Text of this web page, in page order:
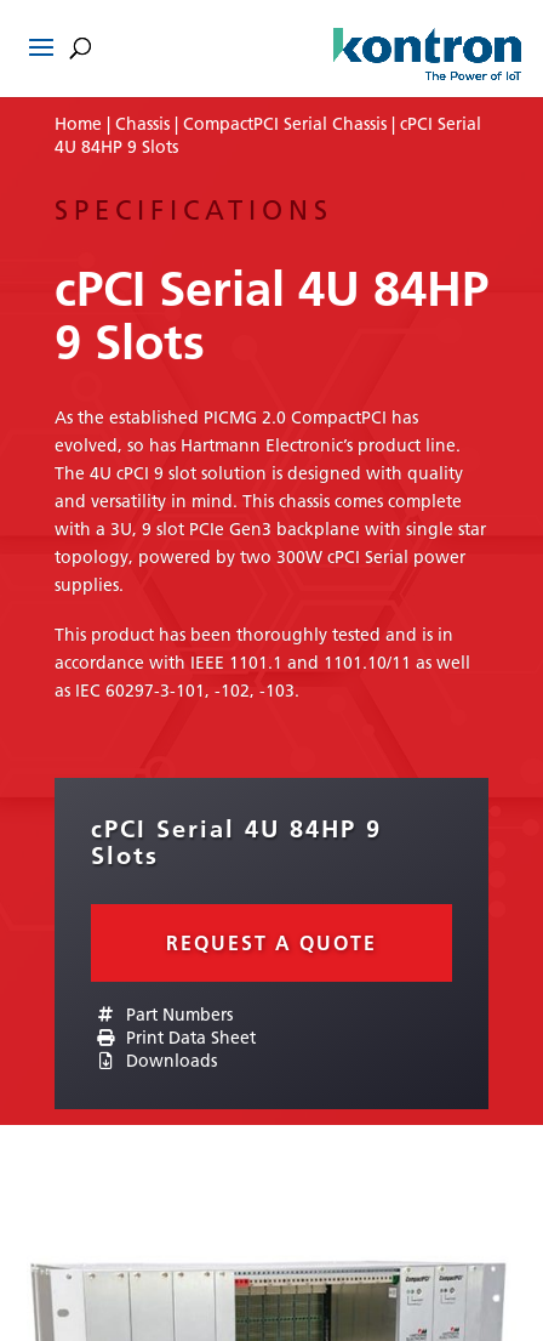
Home Chassis| CompactPCI Serial Chassis| cPCI Serial
4U 84HP 9 Slots
SPECIFICATIONS
cPCI Serial 4U 84HP
9 Slots
As the established PICMG 2.0 CompactPCI has
evolved, so has Hartmann Electronic’s product line.
The 4U cPCI 9 slot solution is designed with quality
and versatility in mind. This chassis comes complete
with a 3U, 9 slot PCIe Gen3 backplane with single star
topology, powered by two 300W cPCI Serial power
supplies.
This product has been thoroughly tested and is in
accordance with IEEE 1101.1 and 1101.10/11 as well
as IEC 60297-3-101, -102, -103.
cPCI Serial 4U 84HP 9
Slots
REQUEST A QUOTE
Part Numbers
Print Data Sheet
Downloads